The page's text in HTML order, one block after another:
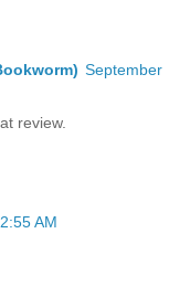
September
review.
AM